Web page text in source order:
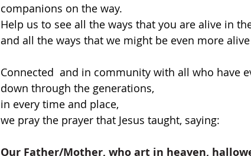
companions on the way.
Help us to see all the ways that you are alive in
and all the ways that we might be even more
Connected  and in community with all who have
down through the generations,
in every time and place,
we pray the prayer that Jesus taught, saying:
Our Father/Mother, who art in heaven,